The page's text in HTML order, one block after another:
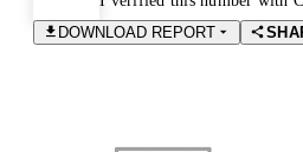
DOWNLOAD REPORT